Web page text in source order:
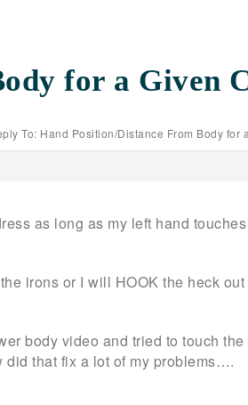
for a Given
To: Hand Position/Distance From Body for
as long as my left hand
irons or I will HOOK the heck
body video and tried to touch
did that fix a lot of my problems….